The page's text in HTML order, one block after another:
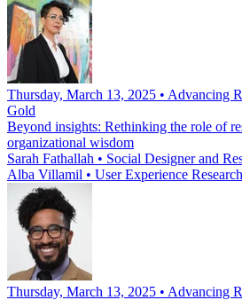
Thursday, March 13, 2025 • Advancing
Gold
Beyond insights: Rethinking the role of
organizational wisdom
Sarah Fathallah • Social Designer and
Alba Villamil • User Experience
Thursday, March 13, 2025 • Advancing